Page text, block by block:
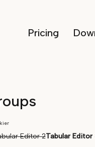
Pricing
Editor 2Tabular Editor